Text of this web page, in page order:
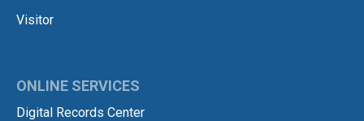
Visitor
ONLINE SERVICES
Digital Records Center